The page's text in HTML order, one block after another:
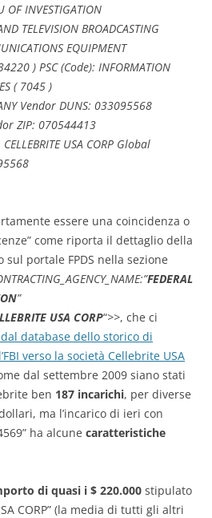
OF INVESTIGATION
TELEVISION BROADCASTING
EQUIPMENT
) PSC (Code): INFORMATION
( 7045 )
Vendor DUNS: 033095568
ZIP: 070544413
USA CORP Global
essere una coincidenza o
come riporta il dettaglio della
sul portale FPDS nella sezione
FEDERAL
”
USA CORP“>>, che ci
database dello storico di
verso la società Cellebrite USA
dal settembre 2009 siano stati
ben 187 incarichi, per diverse
ma l’incarico di ieri con
ha alcune caratteristiche
di quasi i $ 220.000 stipulato
CORP” (la media di tutti gli altri